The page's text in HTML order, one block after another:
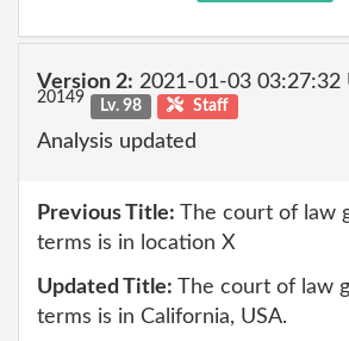
Version 2: 2021-01-03 03:27:32
20149 Lv. 98 Staff
Analysis updated
Previous Title: The court of law
terms is in location X
Updated Title: The court of law
terms is in California, USA.